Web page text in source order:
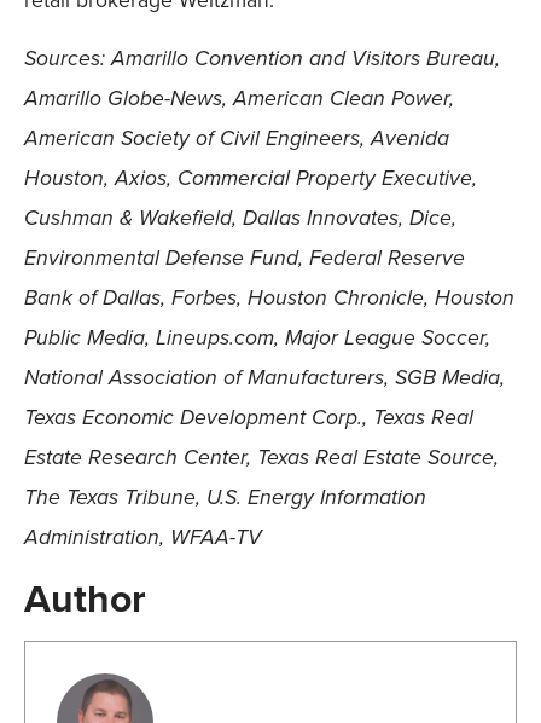
Sources: Amarillo Convention and Visitors Bureau,
Amarillo Globe-News, American Clean Power,
American Society of Civil Engineers, Avenida
Houston, Axios, Commercial Property Executive,
Cushman & Wakefield, Dallas Innovates, Dice,
Environmental Defense Fund, Federal Reserve
Bank of Dallas, Forbes, Houston Chronicle, Houston
Public Media, Lineups.com, Major League Soccer,
National Association of Manufacturers, SGB Media,
Texas Economic Development Corp., Texas Real
Estate Research Center, Texas Real Estate Source,
The Texas Tribune, U.S. Energy Information
Administration, WFAA-TV
Author